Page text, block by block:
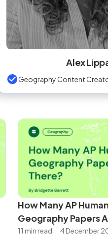
Alex
Geography Content
How Many AP Human
Geography Papers
11 min read 4 December